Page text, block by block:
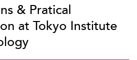
& Pratical
at Tokyo Institute